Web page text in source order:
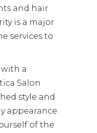
and hair
is a major
services to
a
Salon
style and
appearance.
of the